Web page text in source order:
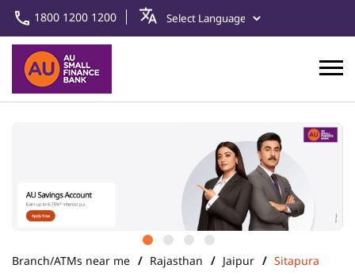
1800 1200 1200
Branch/ATMs near me Rajasthan Jaipur Sitapura